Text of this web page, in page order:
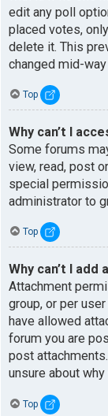
edit any poll
placed votes,
delete it. This
changed mid-
Top
Why can’t I
Some forums
view, read, post
special
administrator to
Top
Why can’t I add
Attachment
group, or per
have allowed
forum you are
post
unsure about
Top